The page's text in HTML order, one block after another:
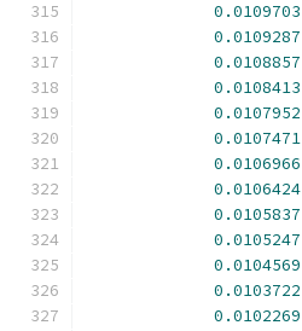
0.0109703
0.0109287
0.0108857
0.0108413
0.0107952
0.0107471
0.0106966
0.0106424
0.0105837
0.0105247
0.0104569
0.0103722
0.0102269